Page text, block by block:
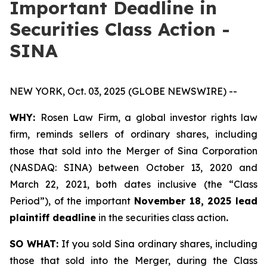
Important Deadline in
Securities Class Action -
SINA
NEW YORK, Oct. 03, 2025 (GLOBE NEWSWIRE) --
WHY: Rosen Law Firm, a global investor rights law
firm, reminds sellers of ordinary shares, including
those that sold into the Merger of Sina Corporation
(NASDAQ: SINA) between October 13, 2020 and
March 22, 2021, both dates inclusive (the “Class
Period”), of the importantNovember 18, 2025 lead
plaintiff deadline in the securities class action.
SO WHAT: If you sold Sina ordinary shares, including
those that sold into the Merger, during the Class